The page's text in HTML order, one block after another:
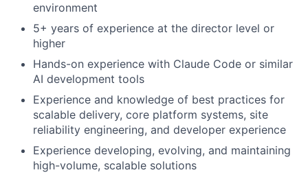
environment
5+ years of experience at the director level or
higher
Hands-on experience with Claude Code or similar
AI development tools
Experience and knowledge of best practices for
scalable delivery, core platform systems, site
reliability engineering, and developer experience
Experience developing, evolving, and maintaining
high-volume, scalable solutions